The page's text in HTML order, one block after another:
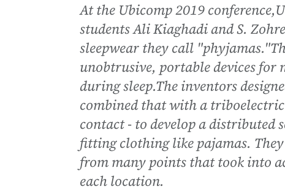
At the Ubicomp 2019
students Ali Kiaghadi and S.
sleepwear they call
unobtrusive, portable devices
during sleep.The inventors
combined that with a
contact - to develop a distributed
fitting clothing like pajamas.
from many points that took into
each location.